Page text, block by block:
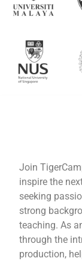
Join
inspire the
seeking
strong
teaching. As
through the
production,